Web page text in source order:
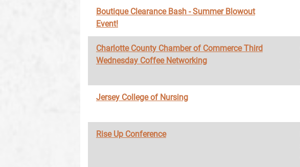
Boutique Clearance Bash - Summer Blowout
Event!
Charlotte County Chamber of Commerce Third
Wednesday Coffee Networking
Jersey College of Nursing
Rise Up Conference